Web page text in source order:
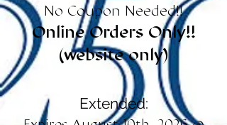
No Coupon Needed!!
Online Orders Only!!
(website only)
Extended: